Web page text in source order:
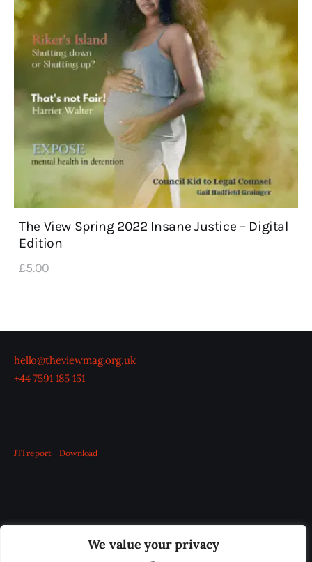
We value your privacy
The View Spring 2022 Insane Justice – Digital
Edition
£5.00
hello@theviewmag.org.uk
+44 7591 185 151
JTI report Download